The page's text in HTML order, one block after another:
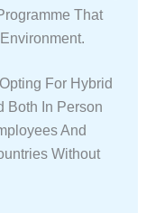
That
For Hybrid
Both In Person
And
Without